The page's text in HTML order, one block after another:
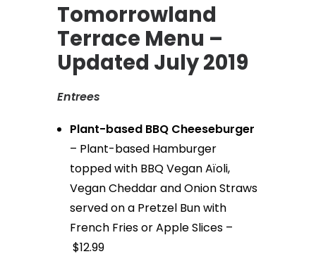
Tomorrowland
Terrace Menu –
Updated July 2019
Entrees
Plant-based BBQ Cheeseburger
– Plant-based Hamburger
topped with BBQ Vegan Aïoli,
Vegan Cheddar and Onion Straws
served on a Pretzel Bun with
French Fries or Apple Slices –
$12.99